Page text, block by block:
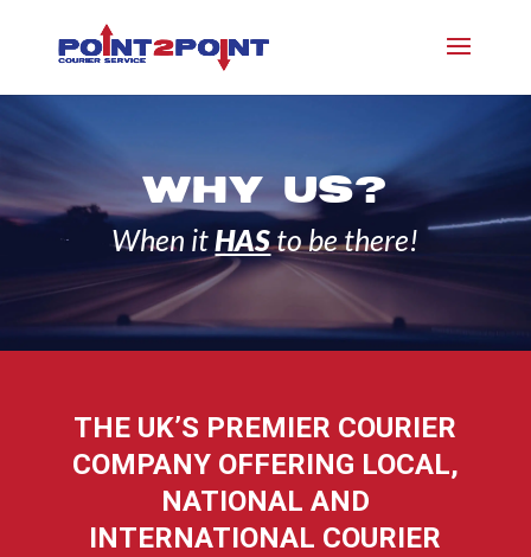
WHY US?
When itHASto be there!
THE UK’S PREMIER COURIER
COMPANY OFFERING LOCAL,
NATIONAL AND
INTERNATIONAL COURIER